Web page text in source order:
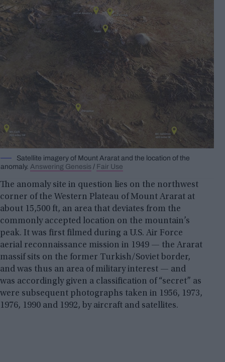
Satellite imagery of Mount Ararat and the location of the
anomaly.Answering Genesis / Fair Use
The anomaly site in question lies on the northwest
corner of the Western Plateau of Mount Ararat at
about 15,500 ft, an area that deviates from the
commonly accepted location on the mountain’s
peak. It was first filmed during a U.S. Air Force
aerial reconnaissance mission in 1949 — the Ararat
massif sits on the former Turkish/Soviet border,
and was thus an area of military interest — and
was accordingly given a classification of “secret” as
were subsequent photographs taken in 1956, 1973,
1976, 1990 and 1992, by aircraft and satellites.